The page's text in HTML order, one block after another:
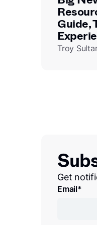
Guide,
Troy
Get
Email*